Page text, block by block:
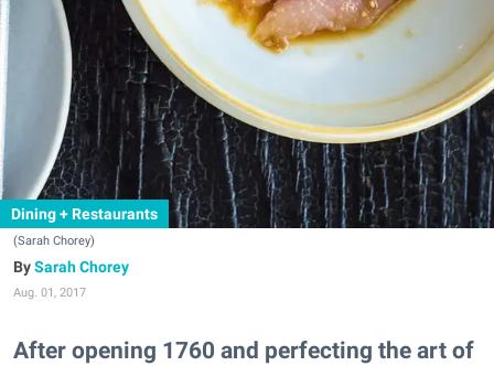
Dining + Restaurants
(Sarah Chorey)
Sarah Chorey
Aug. 01, 2017
After opening 1760 and perfecting the art of